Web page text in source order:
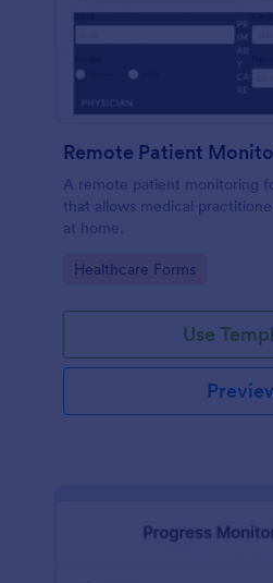
Remote Patient
A remote patient monitoring
that allows medical
at home.
Go to Category:
Healthcare Forms
Use